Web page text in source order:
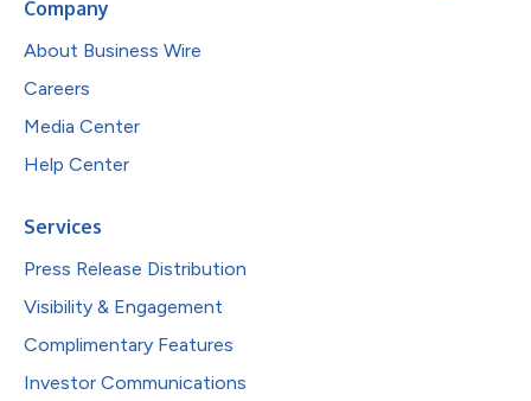
Company
About Business Wire
Careers
Media Center
Help Center
Services
Press Release Distribution
Visibility & Engagement
Complimentary Features
Investor Communications